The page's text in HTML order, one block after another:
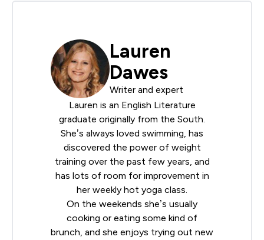
Lauren
Dawes
Writer and expert
Lauren is an English Literature
graduate originally from the South.
She’s always loved swimming, has
discovered the power of weight
training over the past few years, and
has lots of room for improvement in
her weekly hot yoga class.
On the weekends she’s usually
cooking or eating some kind of
brunch, and she enjoys trying out new